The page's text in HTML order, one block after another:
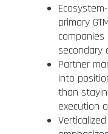
primary
secondary
Partner
into
than
execution